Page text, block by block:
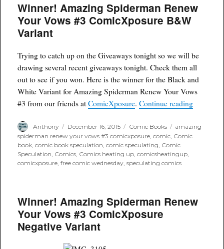
ComicXposure’s
Amazing
Spiderman
Renew
Blood Red
Variant
Winner! Amazing Spiderman Renew
Your Vows #3 ComicXposure B&W
Variant
Trying to catch up on the Giveaways tonight so we will be
drawing several recent giveaways tonight. Check them all
out to see if you won. Here is the winner for the Black and
White Variant for Amazing Spiderman Renew Your Vows
#3 from our friends atComicXposure.Continue reading“Winner!
Author
Anthony
Posted
on
December 16, 2015 Categories
Comic Books Tags
amazing
spiderman renew your vows #3 comicxposure,comic, Comic
book,comic book speculation,comic speculating, Comic
Speculation, Comics, Comics heating up,comicsheatingup,
comicxposure,free comic wednesday,speculating comics
Winner! Amazing Spiderman Renew
Your Vows #3 ComicXposure
Negative Variant